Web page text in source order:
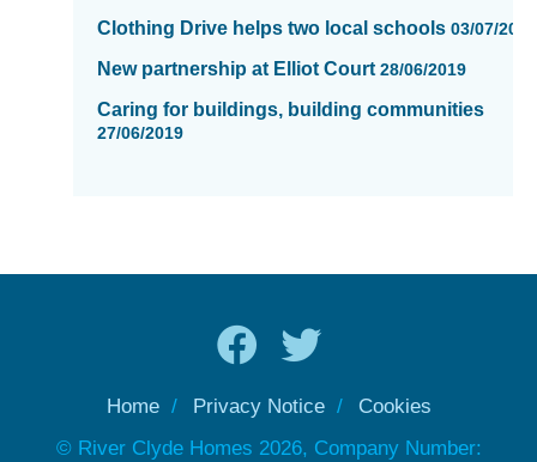
Clothing Drive helps two local schools 03/07/2019
New partnership at Elliot Court 28/06/2019
Caring for buildings, building communities
27/06/2019
Home Privacy Notice
Cookies
© River Clyde Homes 2026, Company Number: